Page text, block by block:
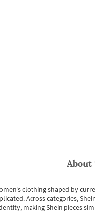
About
clothing shaped by
Across categories,
making Shein pieces